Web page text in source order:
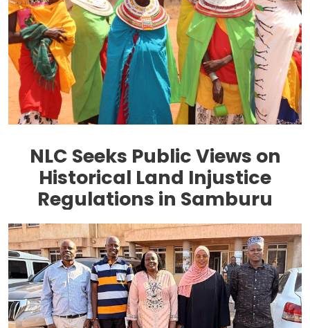
NLC Seeks Public Views on
Historical Land Injustice
Regulations in Samburu